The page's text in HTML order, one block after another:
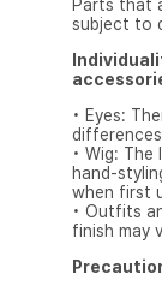
Parts that
subject to
• Eyes:
• Wig:
hand-
when first
• Outfits
finish may